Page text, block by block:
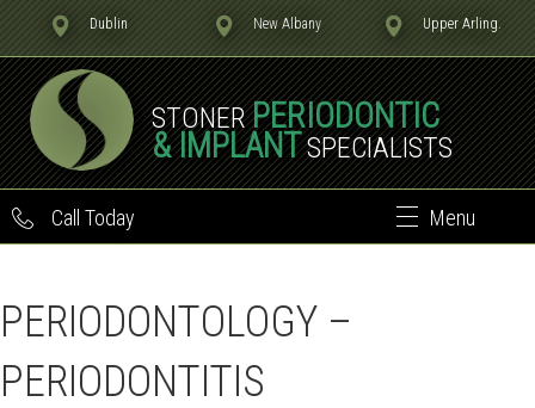
Dublin New Albany Upper Arling.
STONERPERIODONTIC
& IMPLANTSPECIALISTS
Call Today Menu
PERIODONTOLOGY –
PERIODONTITIS